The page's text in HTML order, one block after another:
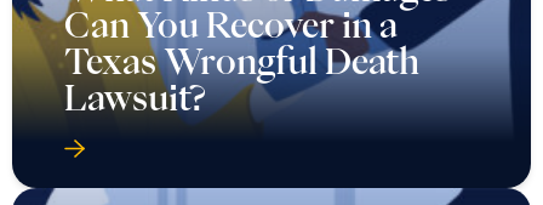
Can You Recover in a
Texas Wrongful Death
Lawsuit?